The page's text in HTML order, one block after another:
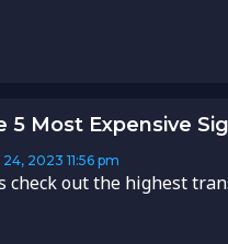
5 Most Expensive
24, 2023 11:56 pm
check out the highest